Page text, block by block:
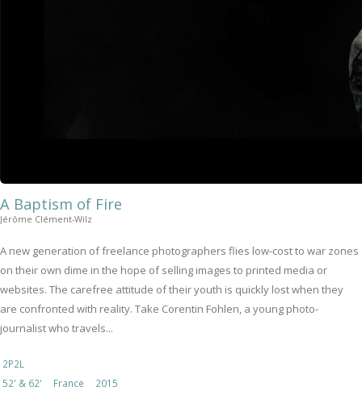
A Baptism of Fire
Jérôme Clément-Wilz
A new generation of freelance photographers flies low-cost to war zones
on their own dime in the hope of selling images to printed media or
websites. The carefree attitude of their youth is quickly lost when they
are confronted with reality. Take Corentin Fohlen, a young photo-
journalist who travels...
2P2L
52' & 62'
France 2015